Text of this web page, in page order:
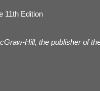
11th Edition
Hill, the publisher of